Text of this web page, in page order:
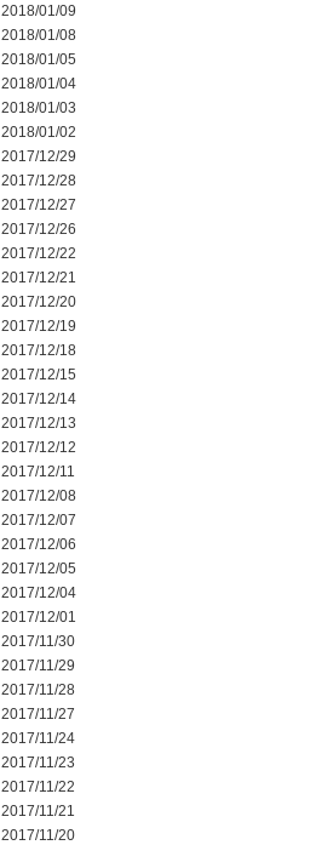
2018/01/09
2018/01/08
2018/01/05
2018/01/04
2018/01/03
2018/01/02
2017/12/29
2017/12/28
2017/12/27
2017/12/26
2017/12/22
2017/12/21
2017/12/20
2017/12/19
2017/12/18
2017/12/15
2017/12/14
2017/12/13
2017/12/12
2017/12/11
2017/12/08
2017/12/07
2017/12/06
2017/12/05
2017/12/04
2017/12/01
2017/11/30
2017/11/29
2017/11/28
2017/11/27
2017/11/24
2017/11/23
2017/11/22
2017/11/21
2017/11/20